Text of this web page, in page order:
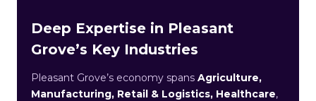
Deep Expertise in Pleasant
Grove’s Key Industries
Pleasant Grove’s economy spans Agriculture,
Manufacturing, Retail & Logistics, Healthcare,